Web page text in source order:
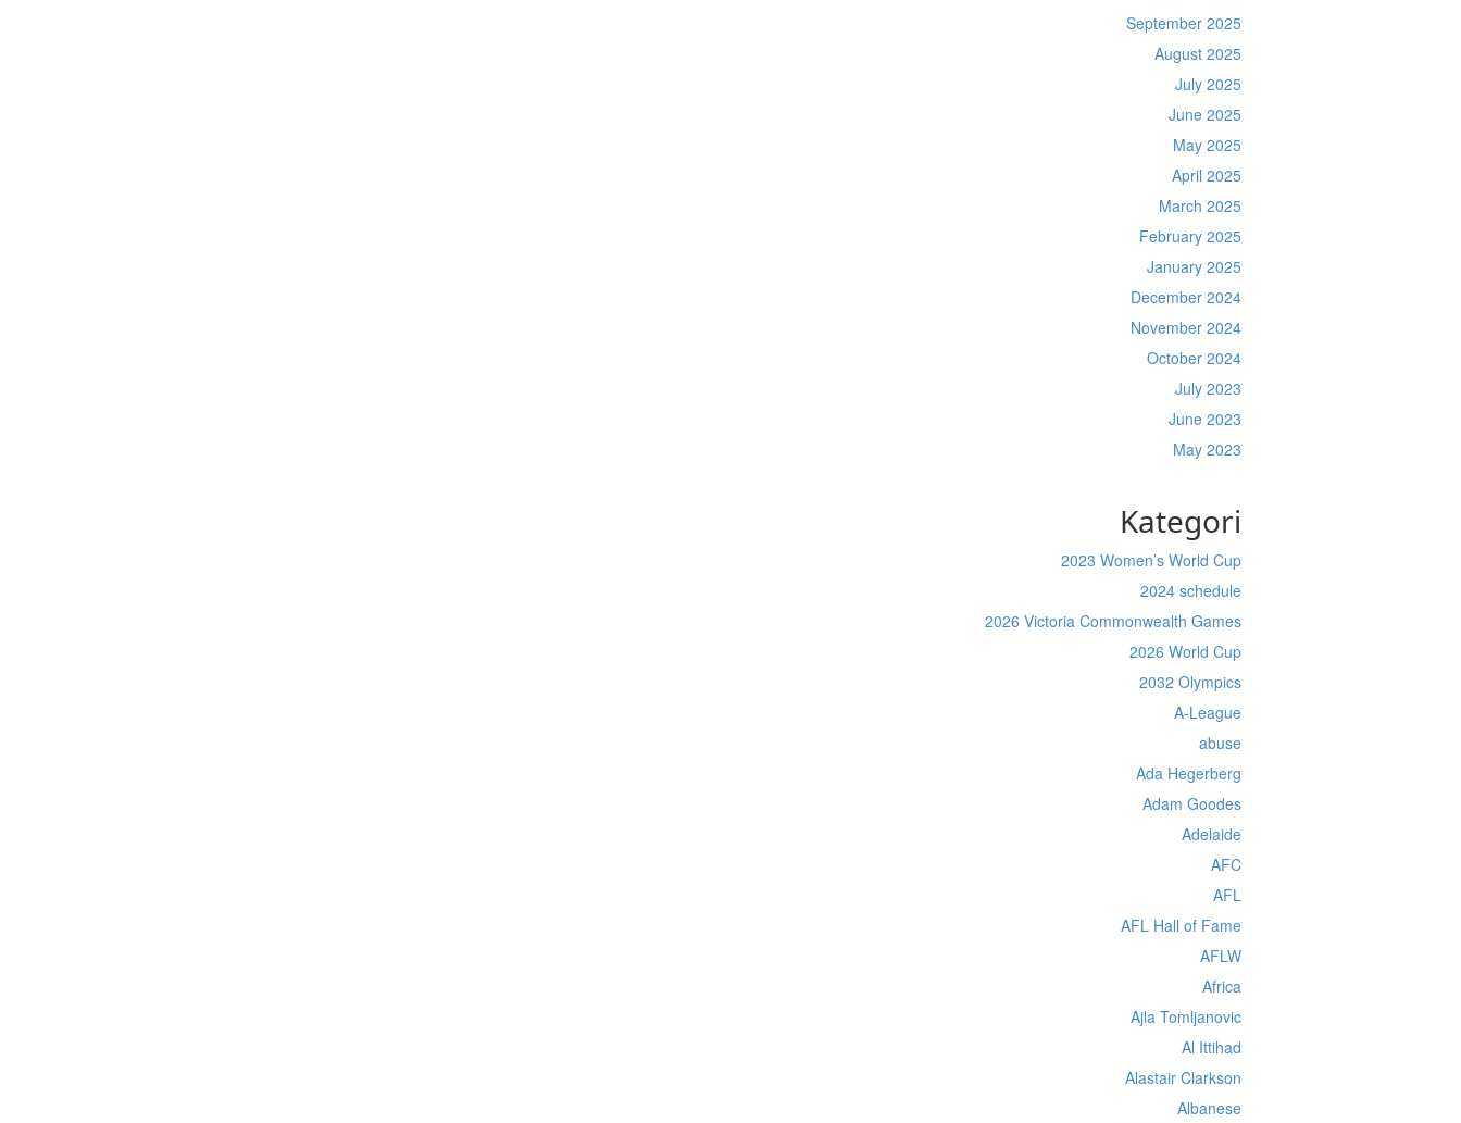
September 2025
August 2025
July 2025
June 2025
May 2025
April 2025
March 2025
February 2025
January 2025
December 2024
November 2024
October 2024
July 2023
June 2023
May 2023
Kategori
2023 Women’s World Cup
2024 schedule
2026 Victoria Commonwealth Games
2026 World Cup
2032 Olympics
A-League
abuse
Ada Hegerberg
Adam Goodes
Adelaide
AFC
AFL
AFL Hall of Fame
AFLW
Africa
Ajla Tomljanovic
Al Ittihad
Alastair Clarkson
Albanese